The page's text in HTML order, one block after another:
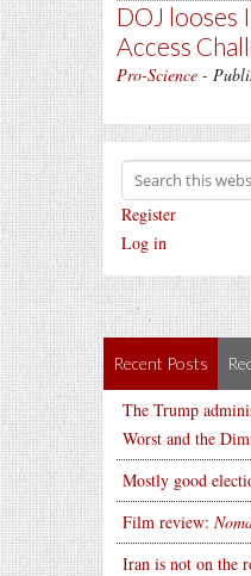
DOJ looses
Access
Pro-Science -
Register
Log in
Recent Posts
The Trump
Worst and the
Mostly good
Film review:
Iran is not on the